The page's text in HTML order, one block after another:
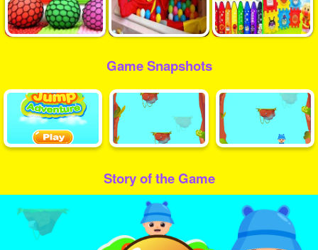
Game Snapshots
Story of the Game